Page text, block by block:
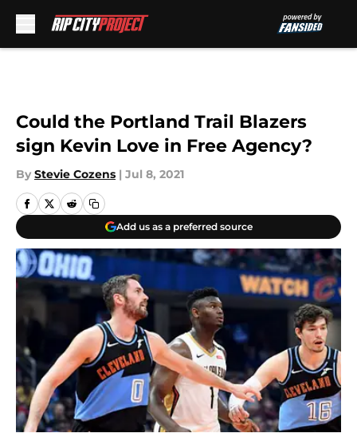
Could the Portland Trail Blazers
sign Kevin Love in Free Agency?
By Stevie Cozens | Jul 8, 2021
Add us as a preferred source